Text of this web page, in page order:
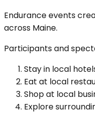
Endurance events
across Maine.
Participants and
Stay in local
Eat at local
Shop at local
Explore